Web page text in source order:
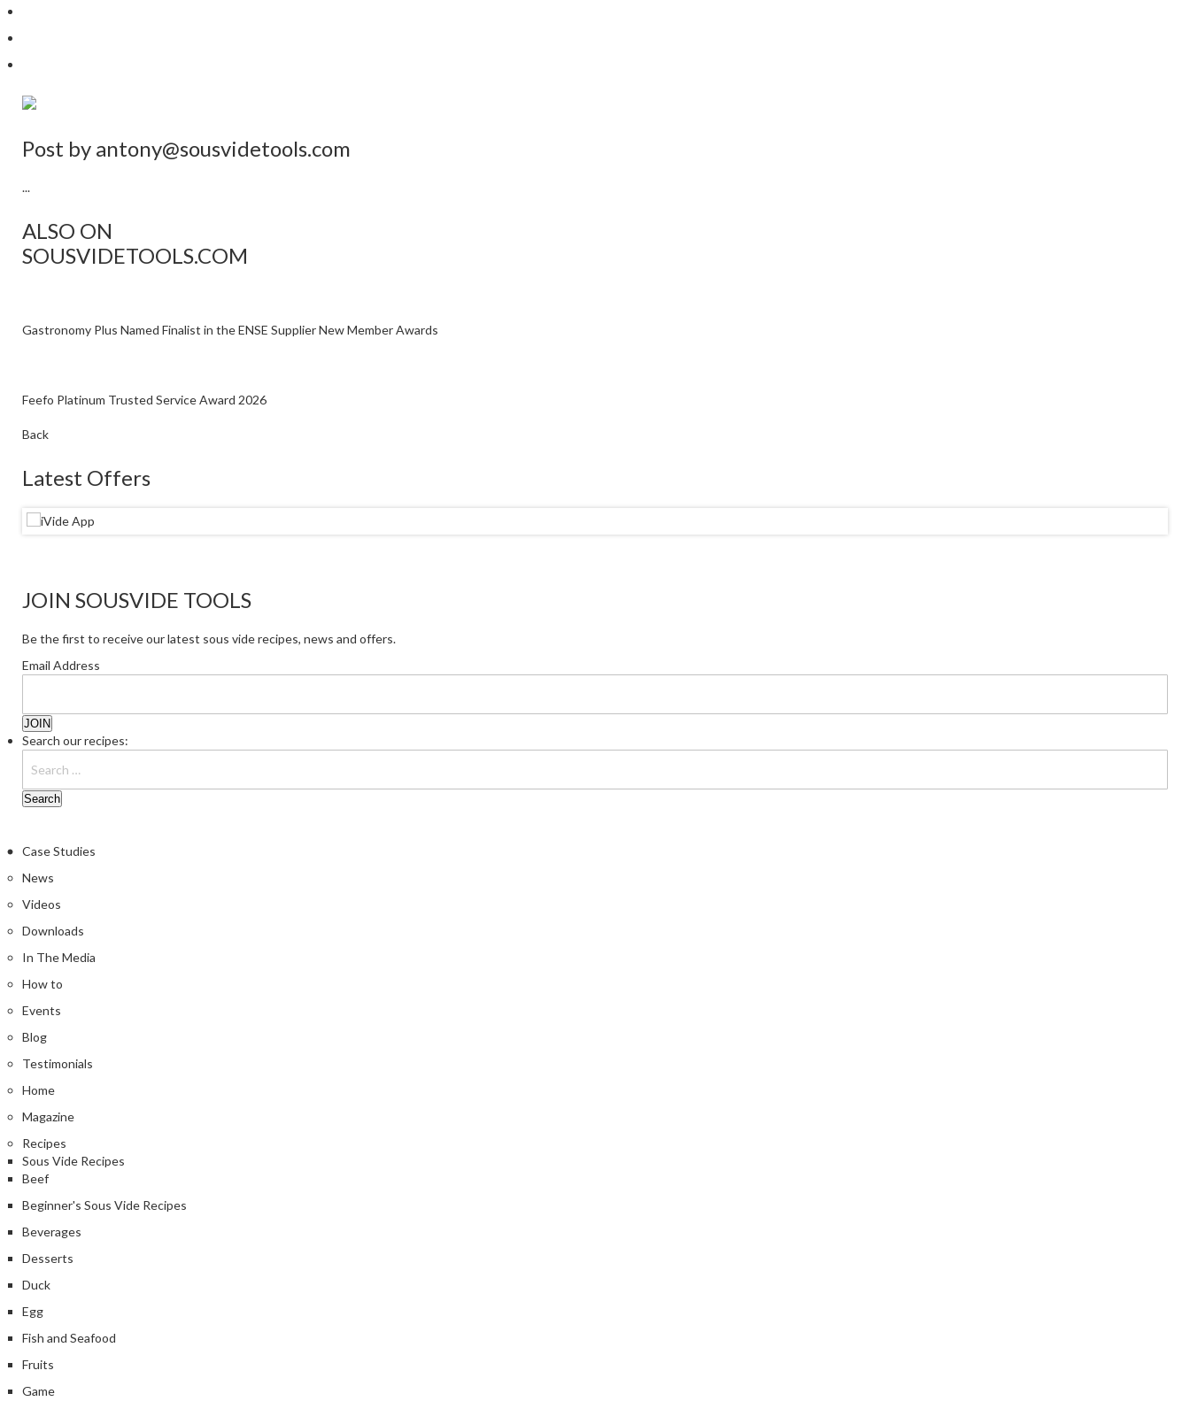
Post by antony@sousvidetools.com
...
ALSO ON
SOUSVIDETOOLS.COM
Gastronomy Plus Named Finalist in the ENSE Supplier New Member Awards
Feefo Platinum Trusted Service Award 2026
Back
Latest Offers
JOIN SOUSVIDE TOOLS
Be the first to receive our latest sous vide recipes, news and offers.
Email Address
Search our recipes:
Case Studies
News
Videos
Downloads
In The Media
How to
Events
Blog
Testimonials
Home
Magazine
Recipes
Sous Vide Recipes
Beef
Beginner's Sous Vide Recipes
Beverages
Desserts
Duck
Egg
Fish and Seafood
Fruits
Game